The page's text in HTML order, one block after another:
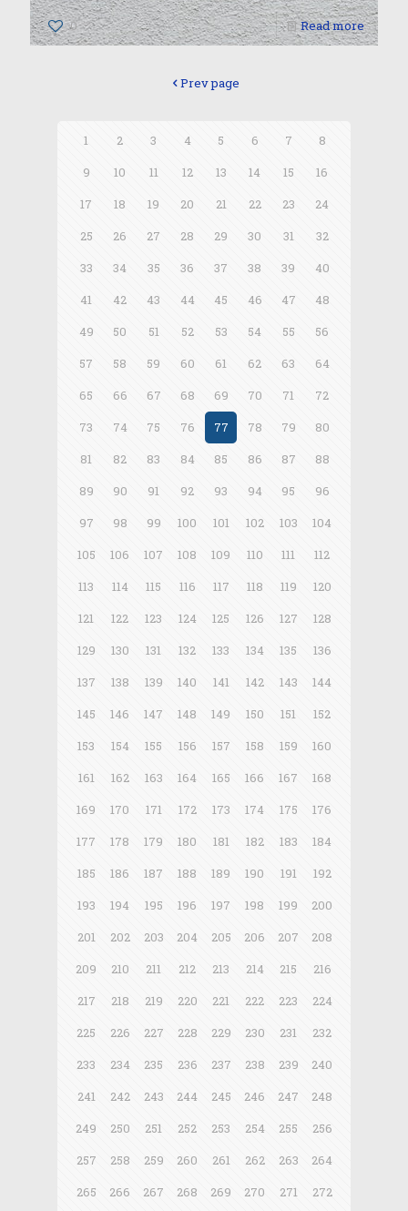
0 Read more
Prev page
1 2 3 4 5 6 7
8
9
10 11 12 13 14 15
16
17
18 19 20 21 22 23
24
25
26 27 28 29 30 31
32
33
34 35 36 37 38 39
40
41
42 43 44 45 46 47
48
49
50 51 52 53 54 55
56
57
58 59 60 61 62 63
64
65
66 67 68 69 70 71
72
73
74 75 76 77 78 79
80
81
82 83 84 85 86 87
88
89
90 91 92 93 94 95
96
97
98 99 100 101 102 103
104
105
106 107 108 109 110 111
112
113
114 115 116 117 118 119
120
121
122 123 124 125 126 127
128
129
130 131 132 133 134 135
136
137
138 139 140 141 142 143
144
145
146 147 148 149 150 151
152
153
154 155 156 157 158 159
160
161
162 163 164 165 166 167
168
169
170 171 172 173 174 175
176
177
178 179 180 181 182 183
184
185
186 187 188 189 190 191
192
193
194 195 196 197 198 199
200
201
202 203 204 205 206 207
208
209
210 211 212 213 214 215
216
217
218 219 220 221 222 223
224
225
226 227 228 229 230 231
232
233
234 235 236 237 238 239
240
241
242 243 244 245 246 247
248
249
250 251 252 253 254 255
256
257
258 259 260 261 262 263
264
265
266 267 268 269 270 271
272